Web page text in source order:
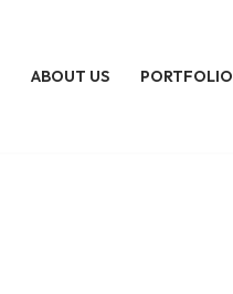
ABOUT US PORTFOLIO